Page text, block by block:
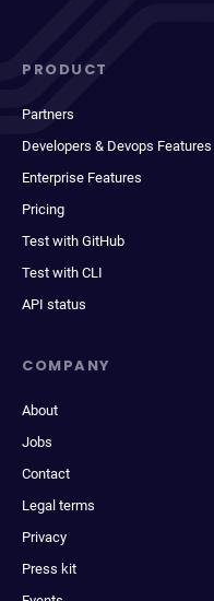
PRODUCT
Partners
Developers & Devops Features
Enterprise Features
Pricing
Test with GitHub
Test with CLI
API status
COMPANY
About
Jobs
Contact
Legal terms
Privacy
Press kit